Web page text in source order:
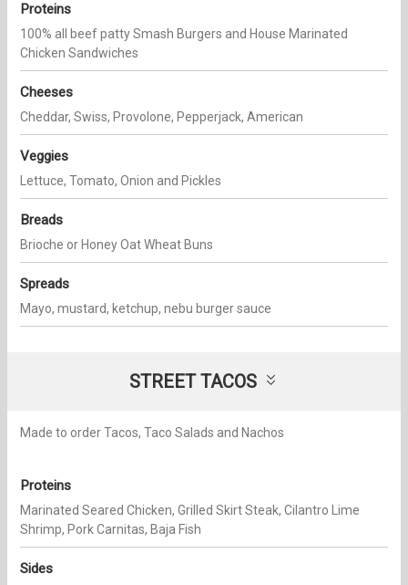
Proteins
100% all beef patty Smash Burgers and House Marinated
Chicken Sandwiches
Cheeses
Cheddar, Swiss, Provolone, Pepperjack, American
Veggies
Lettuce, Tomato, Onion and Pickles
Breads
Brioche or Honey Oat Wheat Buns
Spreads
Mayo, mustard, ketchup, nebu burger sauce
STREET TACOS
Made to order Tacos, Taco Salads and Nachos
Proteins
Marinated Seared Chicken, Grilled Skirt Steak, Cilantro Lime
Shrimp, Pork Carnitas, Baja Fish
Sides